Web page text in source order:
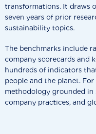
transformations. It draws
seven years of prior
sustainability topics.
The benchmarks include
company scorecards and
hundreds of indicators
people and the planet.
methodology grounded
company practices, and